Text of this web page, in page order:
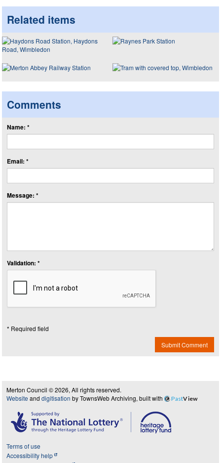
Related items
Comments
Name: *
Email: *
Message: *
Validation: *
* Required field
Submit Comment
Merton Council © 2026, All rights reserved.
Website and digitisation by TownsWeb Archiving, built with PastView
Terms of use
Accessibility help